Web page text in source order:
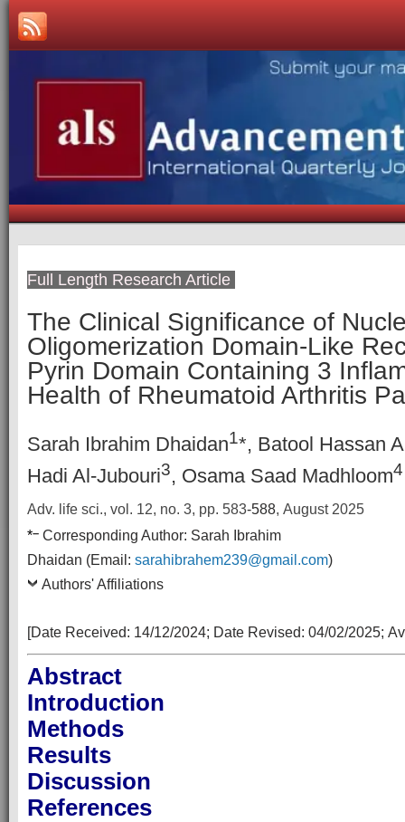
Full Length Research Article
The Clinical Significance of
Oligomerization Domain-Like
Pyrin Domain Containing 3
Health of Rheumatoid Arthritis
Sarah Ibrahim Dhaidan1*, Batool Hassan
Hadi Al-Jubouri3, Osama Saad Madhloom4
Adv. life sci., vol. 12, no. 3, pp. 583-588, August 2025
*– Corresponding Author: Sarah Ibrahim
Dhaidan (Email: sarahibrahem239@gmail.com)
Authors' Affiliations
[Date Received: 14/12/2024; Date Revised: 04/02/2025;
Abstract
Introduction
Methods
Results
Discussion
References